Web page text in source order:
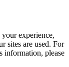
experience,
sites are used. For
information, please